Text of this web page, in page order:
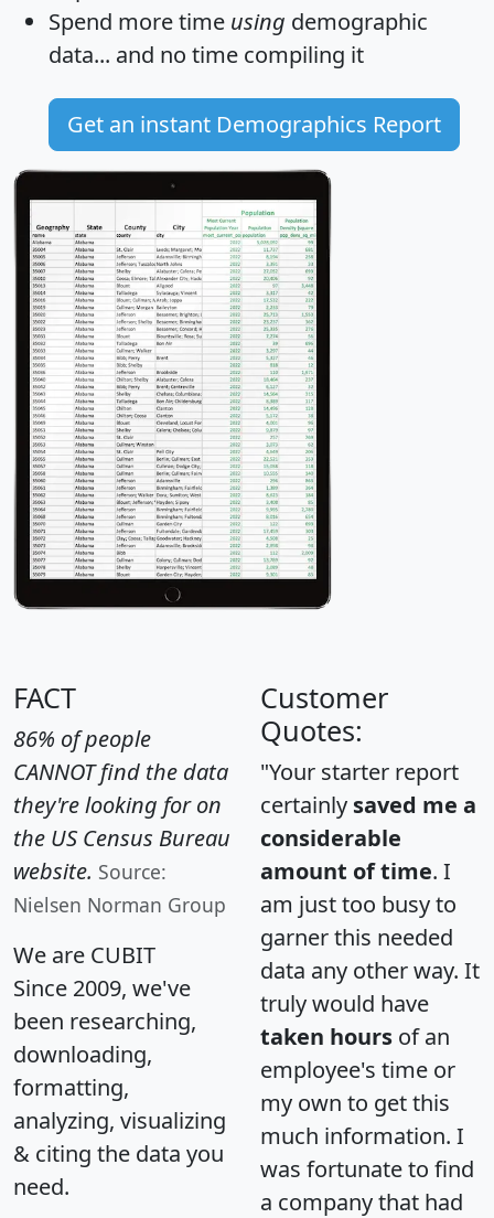
Spend more time using demographic
data... and no time compiling it
Get an instant Demographics Report
FACT
86% of people
CANNOT find the data
they're looking for on
the US Census Bureau
website. Source:
Nielsen Norman Group
We are CUBIT
Since 2009, we've
been researching,
downloading,
formatting,
analyzing, visualizing
& citing the data you
need.
Customer
Quotes:
"Your starter report
certainly saved me a
considerable
amount of time. I
am just too busy to
garner this needed
data any other way. It
truly would have
taken hours of an
employee's time or
my own to get this
much information. I
was fortunate to find
a company that had